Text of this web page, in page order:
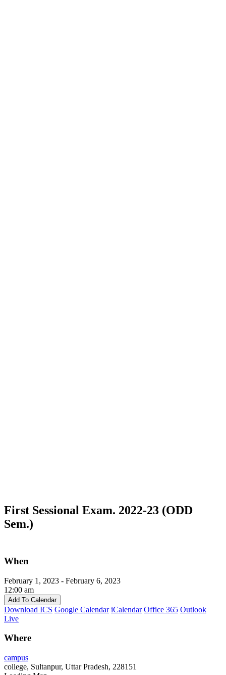
First Sessional Exam. 2022-23 (ODD
Sem.)
When
February 1, 2023 - February 6, 2023
12:00 am
Add To Calendar
Download ICS Google Calendar iCalendar Office 365 Outlook
Live
Where
campus
college, Sultanpur, Uttar Pradesh, 228151